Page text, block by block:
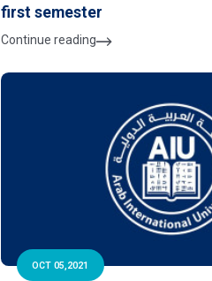
first semester
Continue reading
OCT 05,2021